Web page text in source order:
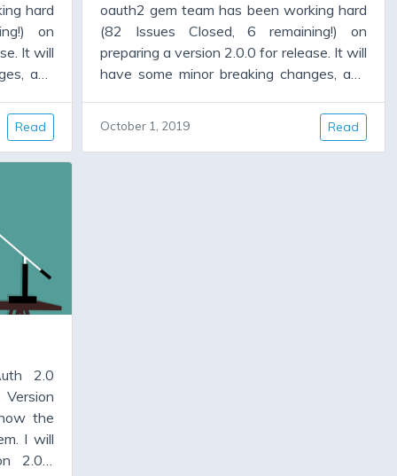
hard
on
It will
and
But for
been
a new
Read
oauth2 gem team has been working hard
(82 Issues Closed, 6 remaining!) on
preparing a version 2.0.0 for release. It will
have some minor breaking changes, and
code cleanup, and new features. But for
many people version 1.4.x has been
October 1, 2019 Read
2.0
the
I will
2.0.0